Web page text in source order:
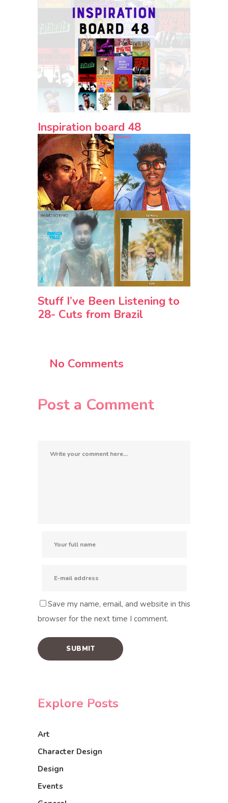
Inspiration board 48
Stuff I’ve Been Listening to
28- Cuts from Brazil
No Comments
Post a Comment
Save my name, email, and website in this
browser for the next time I comment.
Explore Posts
Art
Character Design
Design
Events